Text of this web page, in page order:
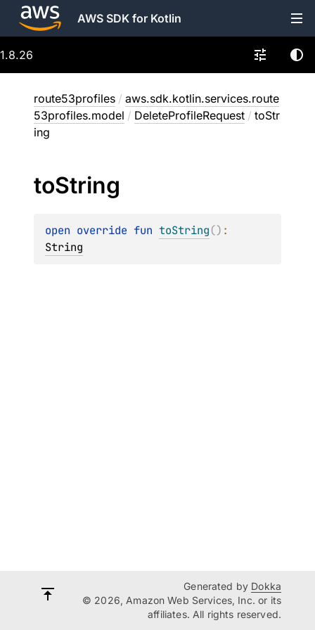
AWS SDK for Kotlin
1.8.26
route53profiles / aws.sdk.kotlin.services.route
53profiles.model / DeleteProfileRequest / toStr
ing
toString
open override fun toString()
String
Generated by Dokka
© 2026, Amazon Web Services, Inc. or its
affiliates. All rights reserved.